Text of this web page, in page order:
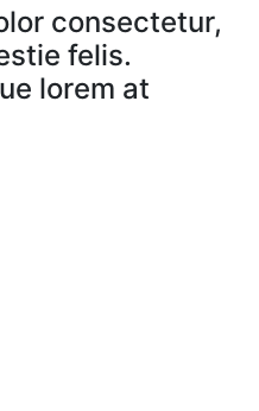
consectetur,
felis.
lorem at